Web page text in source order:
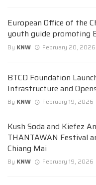
European Office of the
youth guide promoting
By KNW February 20, 2026
BTCD Foundation
Infrastructure and
By KNW February 19, 2026
Kush Soda and Kiefez
THANTAWAN Festival
Chiang Mai
By KNW February 19, 2026